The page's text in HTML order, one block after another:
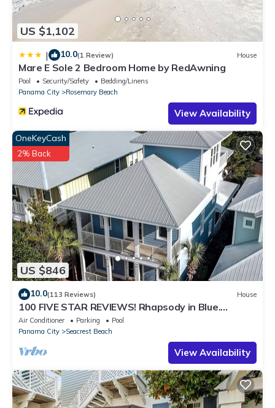
US $1,102
| 10.0(1 Review) House
Mare E Sole 2 Bedroom Home by RedAwning
Pool Security/Safety
Bedding/Linens
Panama City
Rosemary Beach
View Availability
US $846
OneKeyCash
2% Back
10.0(113 Reviews) House
100 FIVE STAR REVIEWS! Rhapsody in Blue.
Second home, not just a rental!
Air Conditioner Parking
Pool
Panama City
Seacrest Beach
View Availability